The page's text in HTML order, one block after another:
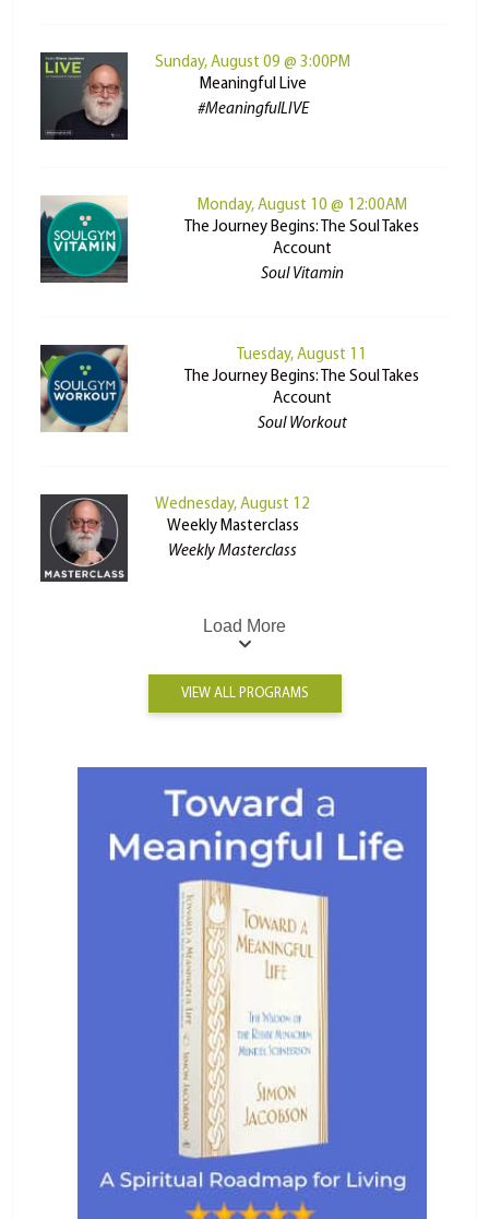
Sunday, August 09 @ 3:00PM
Meaningful Live
#MeaningfulLIVE
Monday, August 10 @ 12:00AM
The Journey Begins: The Soul Takes
Account
Soul Vitamin
Tuesday, August 11
The Journey Begins: The Soul Takes
Account
Soul Workout
Wednesday, August 12
Weekly Masterclass
Weekly Masterclass
Load More
VIEW ALL PROGRAMS